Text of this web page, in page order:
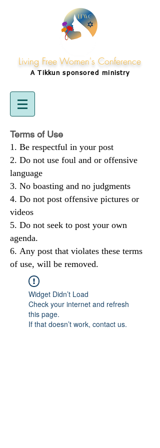
Living Free Women's Conference
A Tikkunsponsored ministry
Terms of Use
Be respectful in your post
Do not use foul and or offensive
language
No boasting and no judgments
Do not post offensive pictures or
videos
Do not seek to post your own
agenda.
Any post that violates these terms
of use, will be removed.
Widget Didn’t Load
Check your internet and refresh
this page.
If that doesn’t work, contact us.